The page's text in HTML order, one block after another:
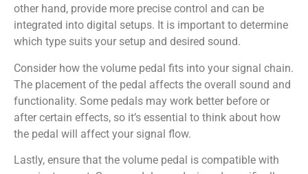
other hand, provide more precise control and can be
integrated into digital setups. It is important to determine
which type suits your setup and desired sound.
Consider how the volume pedal fits into your signal chain.
The placement of the pedal affects the overall sound and
functionality. Some pedals may work better before or
after certain effects, so it’s essential to think about how
the pedal will affect your signal flow.
Lastly, ensure that the volume pedal is compatible with